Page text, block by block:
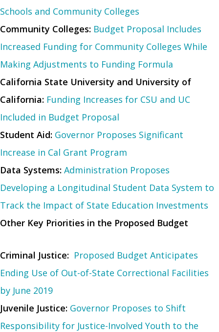
Schools and Community Colleges
Community Colleges: Budget Proposal Includes
Increased Funding for Community Colleges While
Making Adjustments to Funding Formula
California State University and University of
California: Funding Increases for CSU and UC
Included in Budget Proposal
Student Aid: Governor Proposes Significant
Increase in Cal Grant Program
Data Systems: Administration Proposes
Developing a Longitudinal Student Data System to
Track the Impact of State Education Investments
Other Key Priorities in the Proposed Budget
Criminal Justice: Proposed Budget Anticipates
Ending Use of Out-of-State Correctional Facilities
by June 2019
Juvenile Justice: Governor Proposes to Shift
Responsibility for Justice-Involved Youth to the